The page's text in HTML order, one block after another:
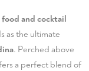
and cocktail
as the ultimate
. Perched above
a perfect blend of